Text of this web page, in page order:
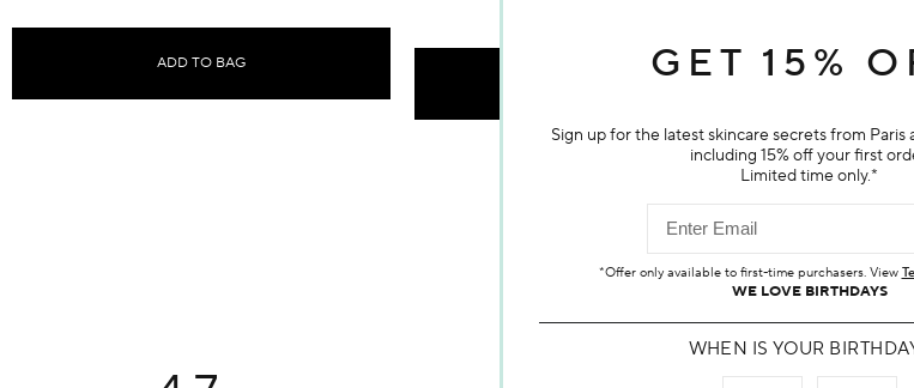
ADD TO BAG
Temporarily out of stock
Customer
GET 15%
Sign up for the latest skincare secrets from
including 15% off your first
Limited time only.*
*Offer only available to first-time purchasers. View
WE LOVE BIRTHDAYS
WHEN IS YOUR